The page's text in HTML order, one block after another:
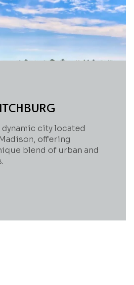
city located
offering
blend of urban and